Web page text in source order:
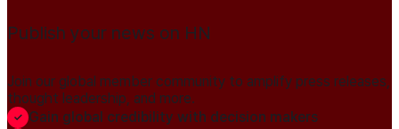
Publish your news on HN
Join our global member community to amplify press releases,
thought leadership, and more.
Gain global credibility with decision makers